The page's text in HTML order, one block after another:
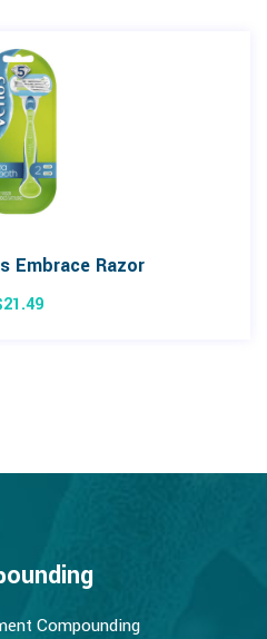
Embrace Razor
21.49
Compounding